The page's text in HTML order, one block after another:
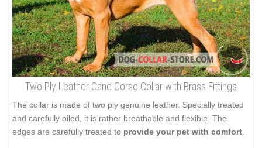
Two Ply Leather Cane Corso Collar with Brass Fittings
The collar is made of two ply genuine leather. Specially treated
and carefully oiled, it is rather breathable and flexible. The
edges are carefully treated to provide your pet with comfort.